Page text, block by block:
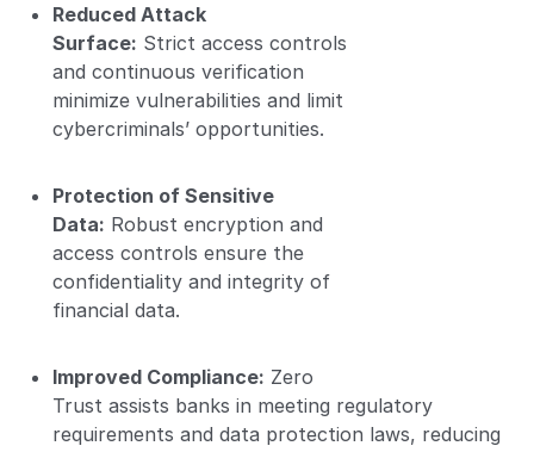
Reduced Attack
Surface: Strict access controls
and continuous verification
minimize vulnerabilities and limit
cybercriminals’ opportunities.
Protection of Sensitive
Data: Robust encryption and
access controls ensure the
confidentiality and integrity of
financial data.
Improved Compliance: Zero
Trust assists banks in meeting regulatory
requirements and data protection laws, reducing